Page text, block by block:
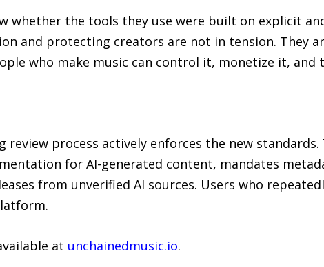
whether the tools they use were built on explicit
and protecting creators are not in tension. They
who make music can control it, monetize it, and
review process actively enforces the new
for AI-generated content, mandates
from unverified AI sources. Users who
at unchainedmusic.io.